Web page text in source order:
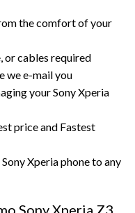
the comfort of your
cables required
we e-mail you
your Sony Xperia
price and Fastest
Xperia phone to any
Sony Xperia Z3